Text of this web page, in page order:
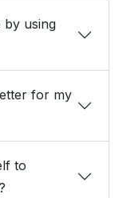
by using
for my
to